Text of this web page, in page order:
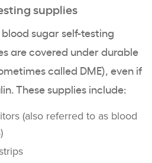
supplies
sugar self-testing
are covered under durable
called DME), even if
These supplies include:
(also referred to as blood